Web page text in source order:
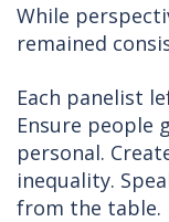
While
remained
Each panelist
Ensure people
personal.
inequality.
from the table.